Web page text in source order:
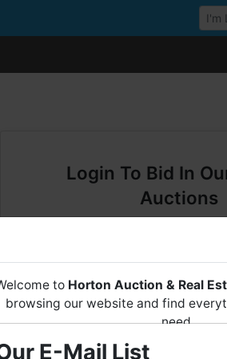
Login To Bid In
Auctions
Password
to Horton Auction & Real
browsing our website and find
need.
Horton Auctionis a company that
E-Mail List